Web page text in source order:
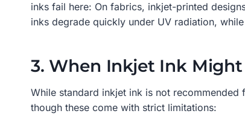
inks fail here: On fabrics, inkjet-printed
inks degrade quickly under UV radiation,
3. When Inkjet Ink
While standard inkjet ink is not
though these come with strict limitations: